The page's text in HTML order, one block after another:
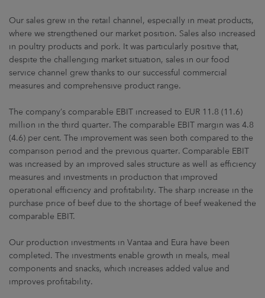
Our sales grew in the retail channel, especially in meat products,
where we strengthened our market position. Sales also increased
in poultry products and pork. It was particularly positive that,
despite the challenging market situation, sales in our food
service channel grew thanks to our successful commercial
measures and comprehensive product range.
The company’s comparable EBIT increased to EUR 11.8 (11.6)
million in the third quarter. The comparable EBIT margin was 4.8
(4.6) per cent. The improvement was seen both compared to the
comparison period and the previous quarter. Comparable EBIT
was increased by an improved sales structure as well as efficiency
measures and investments in production that improved
operational efficiency and profitability. The sharp increase in the
purchase price of beef due to the shortage of beef weakened the
comparable EBIT.
Our production investments in Vantaa and Eura have been
completed. The investments enable growth in meals, meal
components and snacks, which increases added value and
improves profitability.